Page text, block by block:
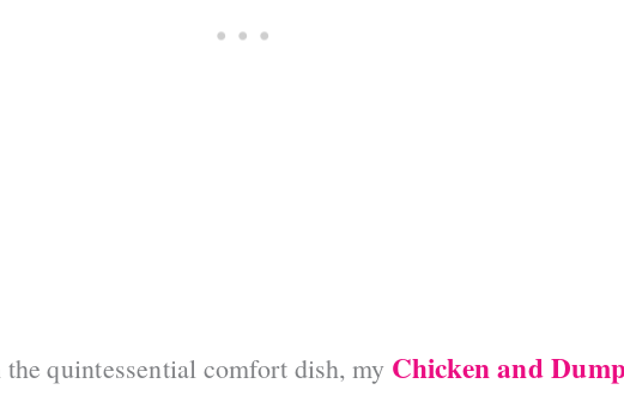
quintessential comfort dish, my Chicken and